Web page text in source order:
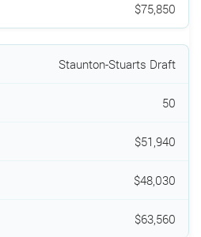
$75,850
Staunton-Stuarts Draft
50
$51,940
$48,030
$63,560